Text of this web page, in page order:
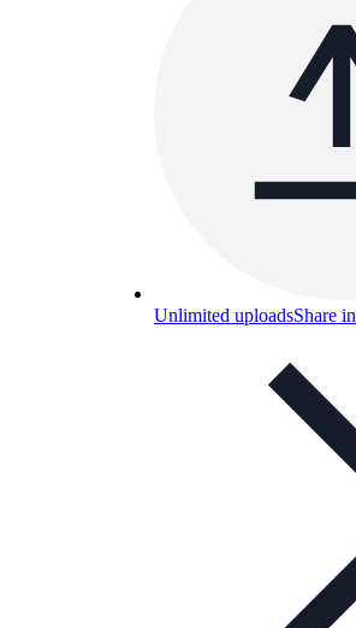
Unlimited uploadsShare